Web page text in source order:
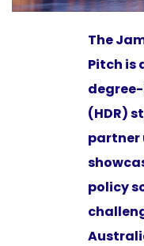
The
Pitch is
(HDR)
partner
policy